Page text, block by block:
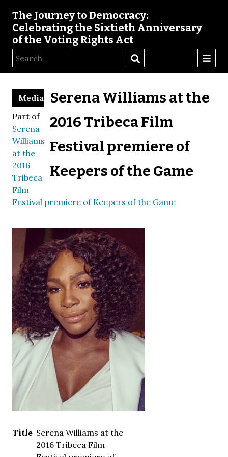
The Journey to Democracy:
Celebrating the Sixtieth Anniversary
of the Voting Rights Act
Serena Williams at the
2016 Tribeca Film
Festival premiere of
Keepers of the Game
Media
Part of
Serena
Williams
at the
2016
Tribeca
Film
Festival premiere of Keepers of the Game
Title Serena Williams at the
2016 Tribeca Film